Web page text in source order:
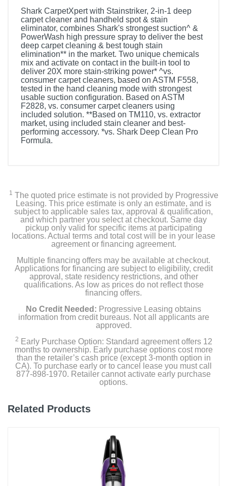
Shark CarpetXpert with Stainstriker, 2-in-1 deep
carpet cleaner and handheld spot & stain
eliminator, combines Shark's strongest suction^ &
PowerWash high pressure spray to deliver the best
deep carpet cleaning & best tough stain
elimination** in the market. Two unique chemicals
mix and activate on contact in the built-in tool to
deliver 20X more stain-striking power* ^vs.
consumer carpet cleaners, based on ASTM F558,
tested in the hand cleaning mode with strongest
usable suction configuration. Based on ASTM
F2828, vs. consumer carpet cleaners using
included solution. **Based on TM110, vs. extractor
market, using included stain cleaner and best-
performing accessory. *vs. Shark Deep Clean Pro
Formula.
3.5" Reversible Bristle Tool
Integrated Crevice Tool
Hose-Cleaning Tool
12oz Shark CarpetXpert Deep Clean Pro Formula
16oz Shark StainStriker OXY Multiplier Formula
Product Details
Color
Width
1 The quoted price estimate is not provided by Progressive
Leasing. This price estimate is only an estimate, and is
subject to applicable sales tax, approval & qualification,
and which partner you select at checkout. Same day
pickup only valid for specific items at participating
locations. Actual terms and total cost will be in your lease
agreement or financing agreement.
Multiple financing offers may be available at checkout.
Applications for financing are subject to eligibility, credit
approval, state residency restrictions, and other
qualifications. As low as prices do not reflect those
financing offers.
No Credit Needed: Progressive Leasing obtains
information from credit bureaus. Not all applicants are
approved.
2 Early Purchase Option: Standard agreement offers 12
months to ownership. Early purchase options cost more
than the retailer’s cash price (except 3-month option in
CA). To purchase early or to cancel lease you must call
877-898-1970. Retailer cannot activate early purchase
options.
Related Products